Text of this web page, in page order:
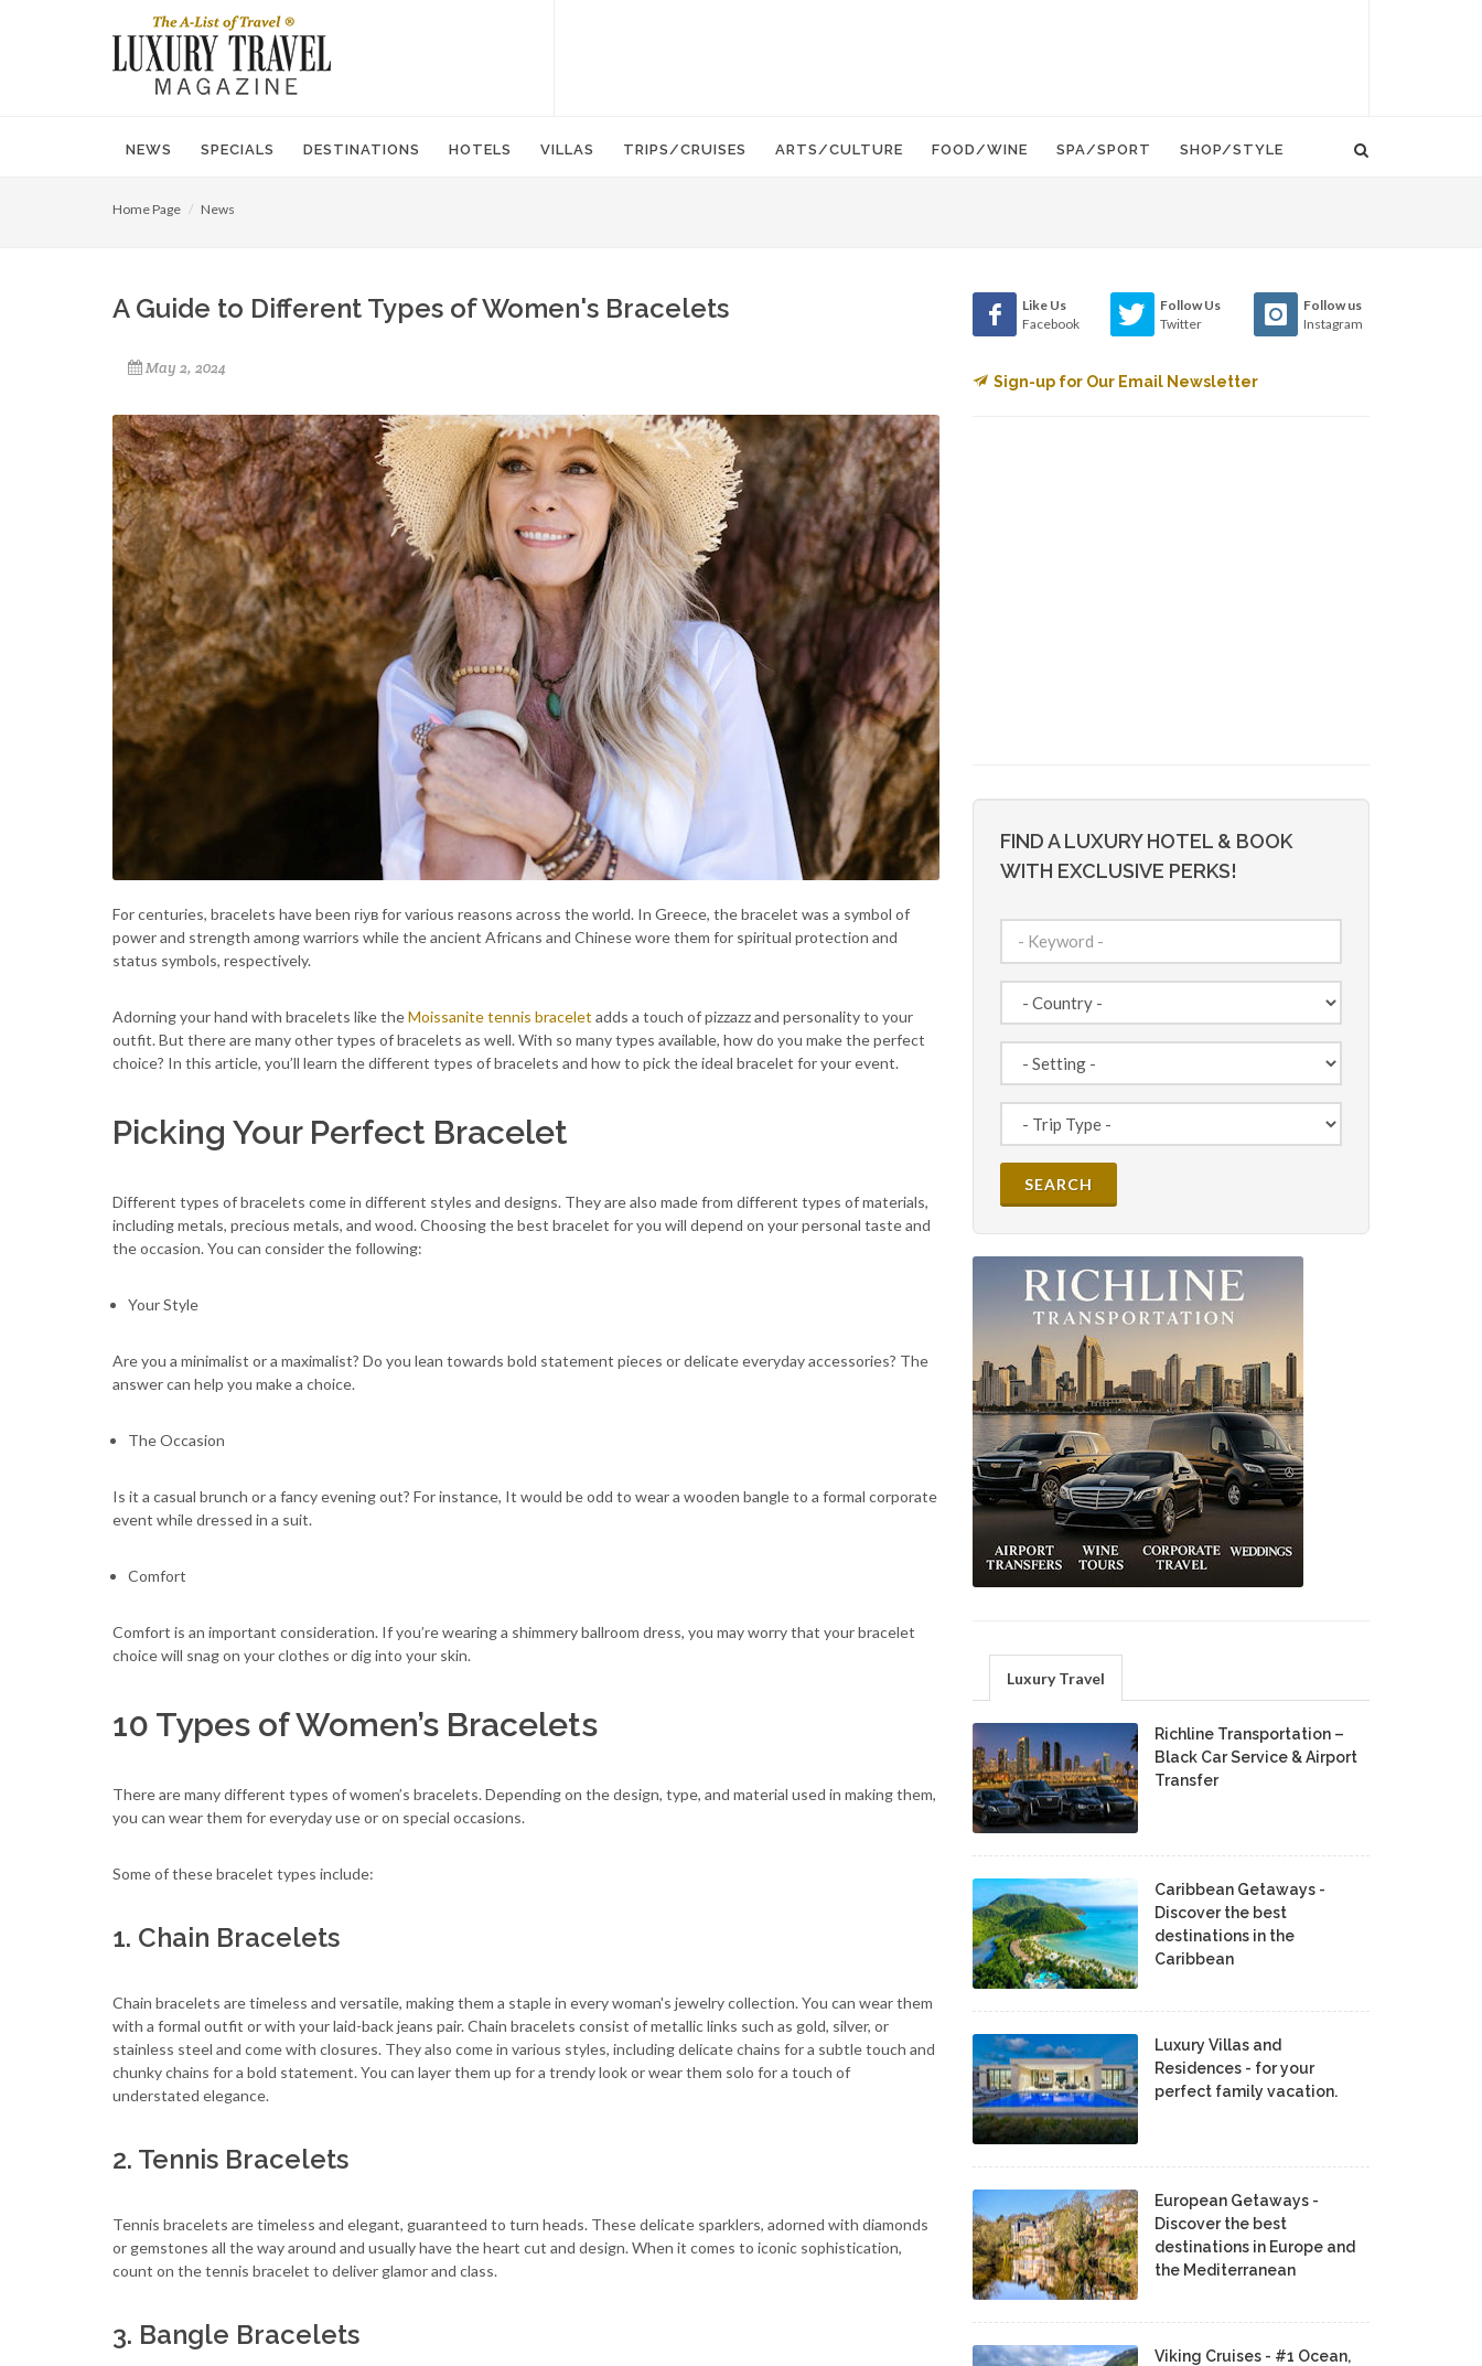
NEWS SPECIALS DESTINATIONS HOTELS VILLAS TRIPS/CRUISES ARTS/CULTURE FOOD/WINE SPA/SPORT SHOP/STYLE
Home Page News
A Guide to Different Types of Women's Bracelets
May 2, 2024
For centuries, bracelets have been гіув for various reasons across the world. In Greece, the bracelet was a symbol of
power and strength among warriors while the ancient Africans and Chinese wore them for spiritual protection and
status symbols, respectively.
Adorning your hand with bracelets like theMoissanite tennis bracelet adds a touch of pizzazz and personality to your
outfit. But there are many other types of bracelets as well. With so many types available, how do you make the perfect
choice? In this article, you’ll learn the different types of bracelets and how to pick the ideal bracelet for your event.
Picking Your Perfect Bracelet
Different types of bracelets come in different styles and designs. They are also made from different types of materials,
including metals, precious metals, and wood. Choosing the best bracelet for you will depend on your personal taste and
the occasion. You can consider the following:
Your Style
Are you a minimalist or a maximalist? Do you lean towards bold statement pieces or delicate everyday accessories? The
answer can help you make a choice.
The Occasion
Is it a casual brunch or a fancy evening out? For instance, It would be odd to wear a wooden bangle to a formal corporate
event while dressed in a suit.
Comfort
Comfort is an important consideration. If you’re wearing a shimmery ballroom dress, you may worry that your bracelet
choice will snag on your clothes or dig into your skin.
10 Types of Women’s Bracelets
There are many different types of women’s bracelets. Depending on the design, type, and material used in making them,
you can wear them for everyday use or on special occasions.
Some of these bracelet types include:
1. Chain Bracelets
Chain bracelets are timeless and versatile, making them a staple in every woman's jewelry collection. You can wear them
with a formal outfit or with your laid-back jeans pair. Chain bracelets consist of metallic links such as gold, silver, or
stainless steel and come with closures. They also come in various styles, including delicate chains for a subtle touch and
chunky chains for a bold statement. You can layer them up for a trendy look or wear them solo for a touch of
understated elegance.
2. Tennis Bracelets
Tennis bracelets are timeless and elegant, guaranteed to turn heads. These delicate sparklers, adorned with diamonds
or gemstones all the way around and usually have the heart cut and design. When it comes to iconic sophistication,
count on the tennis bracelet to deliver glamor and class.
3. Bangle Bracelets
Like Us
Facebook
Follow Us
Twitter
Follow us
Instagram
Sign-up for Our Email Newsletter
FIND A LUXURY HOTEL & BOOK
WITH EXCLUSIVE PERKS!
Luxury Travel
Richline Transportation –
Black Car Service & Airport
Transfer
Caribbean Getaways -
Discover the best
destinations in the
Caribbean
Luxury Villas and
Residences - for your
perfect family vacation.
European Getaways -
Discover the best
destinations in Europe and
the Mediterranean
Viking Cruises - #1 Ocean,